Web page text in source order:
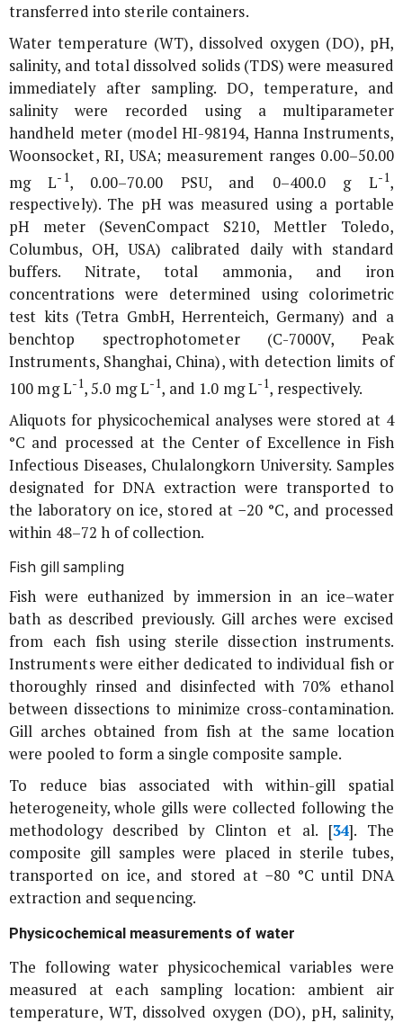
transferred into sterile containers.
Water temperature (WT), dissolved oxygen (DO), pH,
salinity, and total dissolved solids (TDS) were measured
immediately after sampling. DO, temperature, and
salinity were recorded using a multiparameter
handheld meter (model HI-98194, Hanna Instruments,
Woonsocket, RI, USA; measurement ranges 0.00–50.00
mg L-1, 0.00–70.00 PSU, and 0–400.0 g L-1,
respectively). The pH was measured using a portable
pH meter (SevenCompact S210, Mettler Toledo,
Columbus, OH, USA) calibrated daily with standard
buffers. Nitrate, total ammonia, and iron
concentrations were determined using colorimetric
test kits (Tetra GmbH, Herrenteich, Germany) and a
benchtop spectrophotometer (C-7000V, Peak
Instruments, Shanghai, China), with detection limits of
100 mg L-1, 5.0 mg L-1, and 1.0 mg L-1, respectively.
Aliquots for physicochemical analyses were stored at 4
°C and processed at the Center of Excellence in Fish
Infectious Diseases, Chulalongkorn University. Samples
designated for DNA extraction were transported to
the laboratory on ice, stored at −20 °C, and processed
within 48–72 h of collection.
Fish gill sampling
Fish were euthanized by immersion in an ice–water
bath as described previously. Gill arches were excised
from each fish using sterile dissection instruments.
Instruments were either dedicated to individual fish or
thoroughly rinsed and disinfected with 70% ethanol
between dissections to minimize cross-contamination.
Gill arches obtained from fish at the same location
were pooled to form a single composite sample.
To reduce bias associated with within-gill spatial
heterogeneity, whole gills were collected following the
methodology described by Clinton et al. [34]. The
composite gill samples were placed in sterile tubes,
transported on ice, and stored at −80 °C until DNA
extraction and sequencing.
Physicochemical measurements of water
The following water physicochemical variables were
measured at each sampling location: ambient air
temperature, WT, dissolved oxygen (DO), pH, salinity,